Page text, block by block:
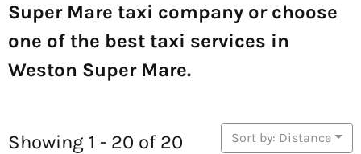
Super Mare taxi company or choose
one of the best taxi services in
Weston Super Mare.
Showing 1 - 20 of 20 Sort by: Distance